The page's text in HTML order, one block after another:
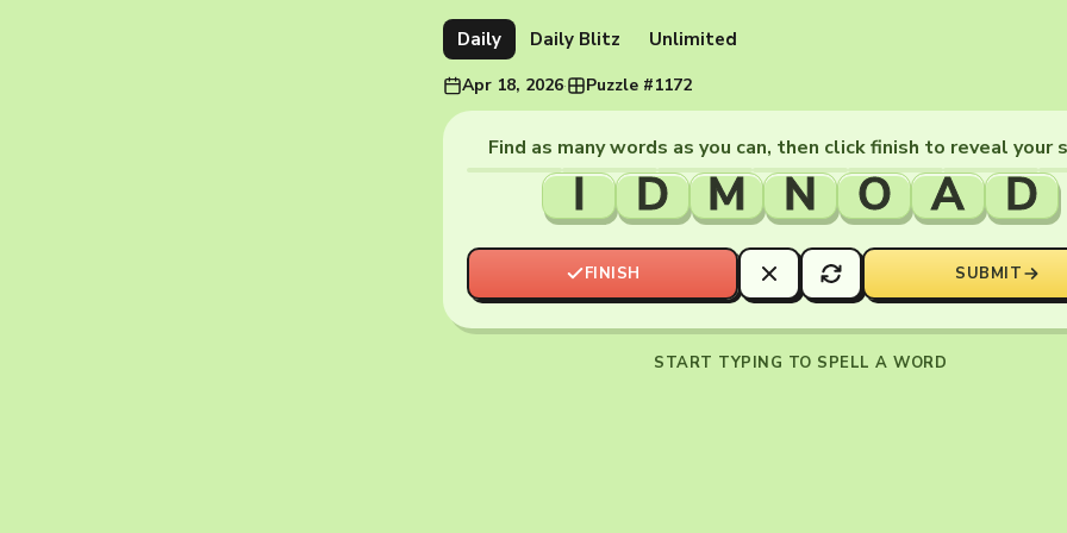
Daily Daily Blitz Unlimited
Apr 18, 2026· Puzzle #1172
Find as many words as you can, then click finish to reveal your
I D M N O A D
FINISH SUBMIT
START TYPING TO SPELL A WORD